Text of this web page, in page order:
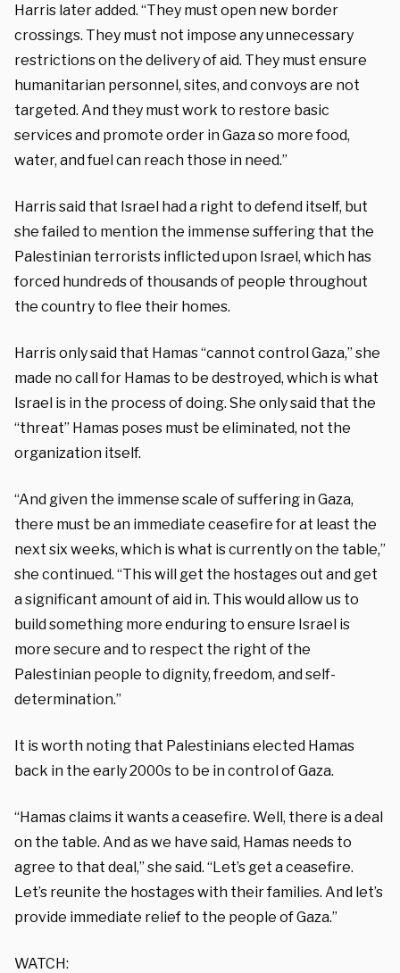
Harris later added. “They must open new border
crossings. They must not impose any unnecessary
restrictions on the delivery of aid. They must ensure
humanitarian personnel, sites, and convoys are not
targeted. And they must work to restore basic
services and promote order in Gaza so more food,
water, and fuel can reach those in need.”
Harris said that Israel had a right to defend itself, but
she failed to mention the immense suffering that the
Palestinian terrorists inflicted upon Israel, which has
forced hundreds of thousands of people throughout
the country to flee their homes.
Harris only said that Hamas “cannot control Gaza,” she
made no call for Hamas to be destroyed, which is what
Israel is in the process of doing. She only said that the
“threat” Hamas poses must be eliminated, not the
organization itself.
“And given the immense scale of suffering in Gaza,
there must be an immediate ceasefire for at least the
next six weeks, which is what is currently on the table,”
she continued. “This will get the hostages out and get
a significant amount of aid in. This would allow us to
build something more enduring to ensure Israel is
more secure and to respect the right of the
Palestinian people to dignity, freedom, and self-
determination.”
It is worth noting that Palestinians elected Hamas
back in the early 2000s to be in control of Gaza.
“Hamas claims it wants a ceasefire. Well, there is a deal
on the table. And as we have said, Hamas needs to
agree to that deal,” she said. “Let’s get a ceasefire.
Let’s reunite the hostages with their families. And let’s
provide immediate relief to the people of Gaza.”
WATCH: